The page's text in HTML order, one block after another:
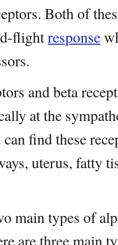
Both of
flightresponse
and beta
at the
find these
uterus, fatty
main types of
are three main